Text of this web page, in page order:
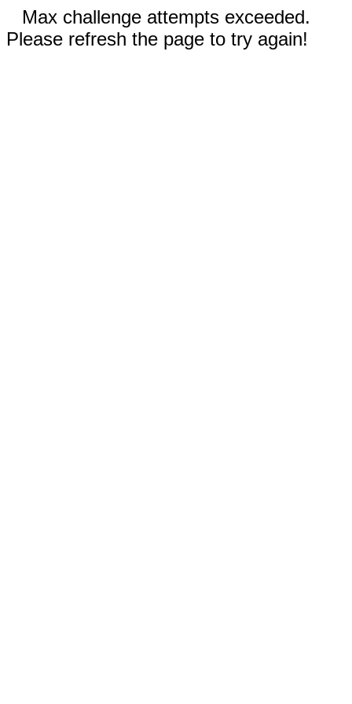
Max challenge attempts exceeded.
Please refresh the page to try again!